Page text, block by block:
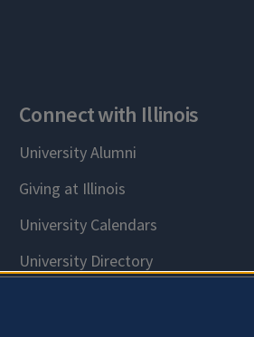
Connect with Illinois
University Alumni
Giving at Illinois
University Calendars
University Directory